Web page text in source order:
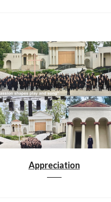
Appreciation